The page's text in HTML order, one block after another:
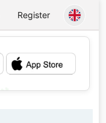
Register